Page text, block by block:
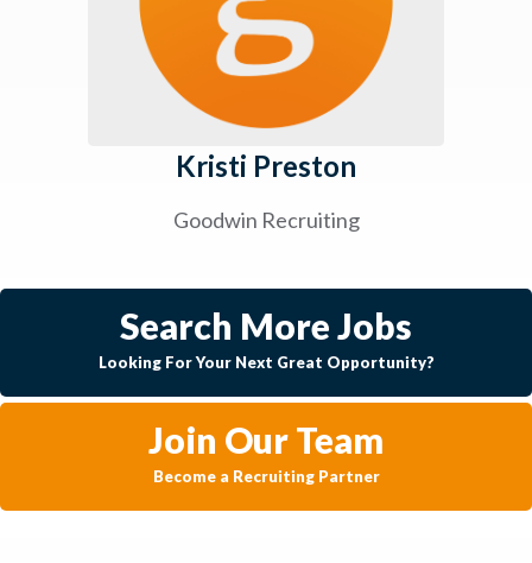
Kristi Preston
Goodwin Recruiting
Search More Jobs
Looking For Your Next Great Opportunity?
Join Our Team
Become a Recruiting Partner